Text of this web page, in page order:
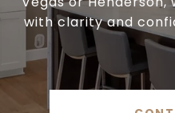
with clarity and